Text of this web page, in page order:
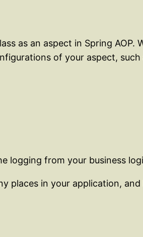
as an aspect in Spring AOP.
of your aspect,
logging from your business
places in your application,